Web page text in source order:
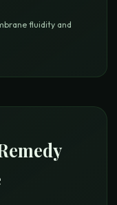
fluidity and